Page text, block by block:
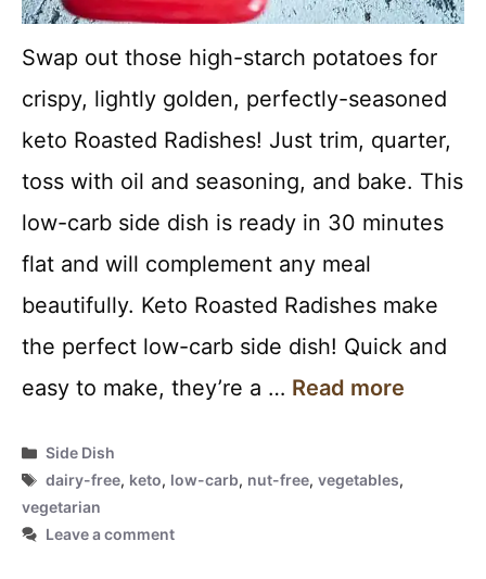
Swap out those high-starch potatoes for
crispy, lightly golden, perfectly-seasoned
keto Roasted Radishes! Just trim, quarter,
toss with oil and seasoning, and bake. This
low-carb side dish is ready in 30 minutes
flat and will complement any meal
beautifully. Keto Roasted Radishes make
the perfect low-carb side dish! Quick and
easy to make, they’re a … Read more
Categories
Side Dish
Tags
dairy-free, keto, low-carb, nut-free,vegetables,
vegetarian
Leave a comment